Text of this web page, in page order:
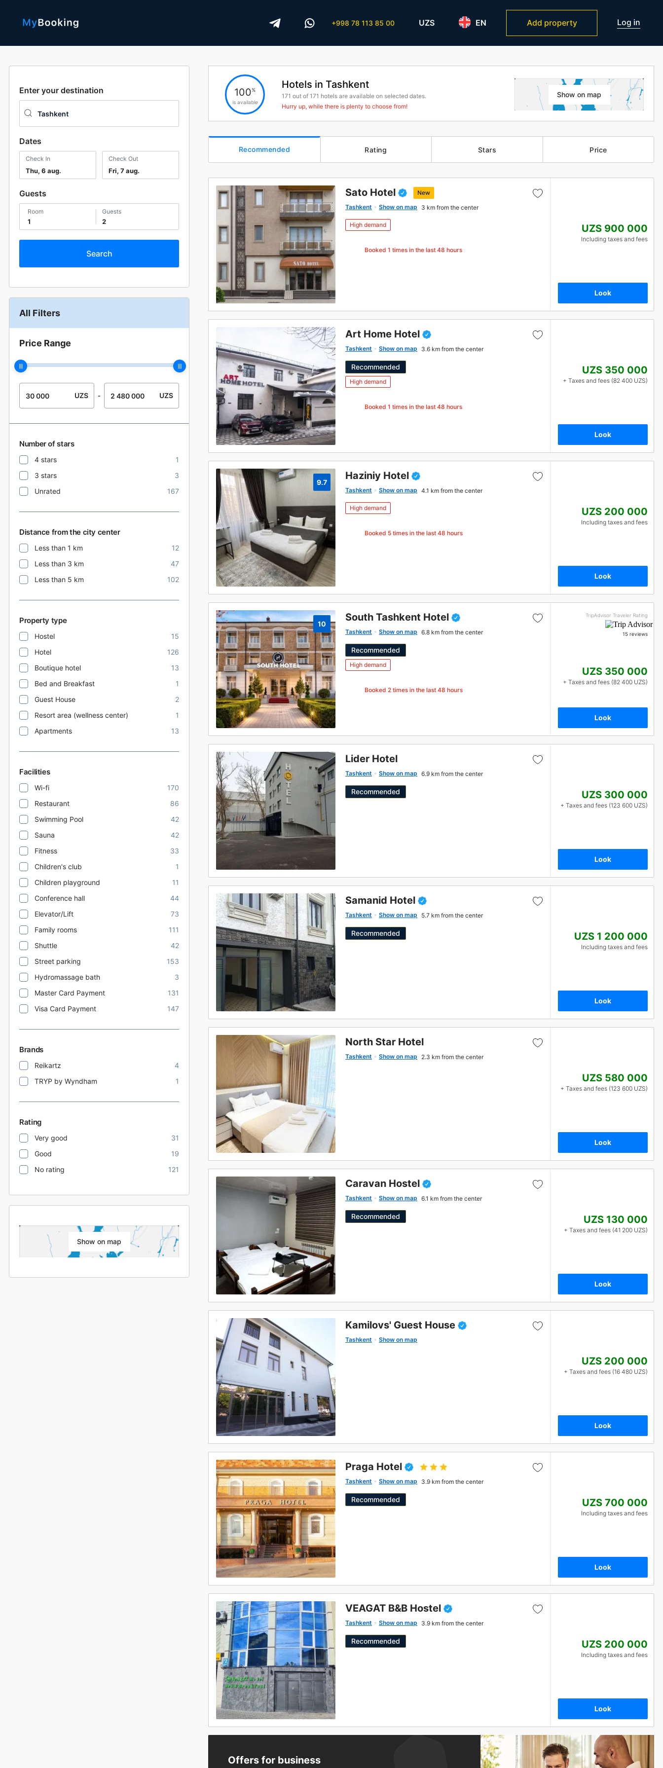
+998 78 113 85 00 UZS EN Add property Log in
Enter your destination
Dates
Check In
Thu, 6 aug.
Check Out
Fri, 7 aug.
Guests
1
room
2
guests
All Filters
Price Range
UZS - UZS
Number of stars
4 stars
1
3 stars
3
Unrated
167
Distance from the city center
Less than 1 km
12
Less than 3 km
47
Less than 5 km
102
Property type
Hostel
15
Hotel
126
Boutique hotel
13
Bed and Breakfast
1
Guest House
2
Resort area (wellness center)
1
Apartments
13
Facilities
Wi-fi
170
Restaurant
86
Swimming Pool
42
Sauna
42
Fitness
33
Children's club
1
Children playground
11
Conference hall
44
Elevator/Lift
73
Family rooms
111
Shuttle
42
Street parking
153
Hydromassage bath
3
Master Card Payment
131
Visa Card Payment
147
Brands
Reikartz
4
TRYP by Wyndham
1
Rating
Very good
31
Good
19
No rating
121
Show on map
100%
is available
Hotels in Tashkent
171 out of 171 hotels are available on selected dates.
Hurry up, while there is plenty to choose from!
Show on map
Recommended Rating Stars Price
Sato Hotel
New
Tashkent
Show on map 3 km from the center
High demand
Booked 1 times in the last 48 hours
UZS 900 000
Including taxes and fees
Look
Art Home Hotel
Tashkent Show on map 3.6 km from the center
Recommended
High demand
Booked 1 times in the last 48 hours
UZS 350 000
+ Taxes and fees (82 400 UZS)
Look
9.7
Haziniy Hotel
Tashkent Show on map 4.1 km from the center
High demand
Booked 5 times in the last 48 hours
UZS 200 000
Including taxes and fees
Look
10
South Tashkent Hotel
Tashkent Show on map 6.8 km from the center
Recommended
High demand
Booked 2 times in the last 48 hours
TripAdvisor Traveler Rating
15 reviews
UZS 350 000
+ Taxes and fees (82 400 UZS)
Look
Lider Hotel
Tashkent Show on map 6.9 km from the center
Recommended UZS 300 000
+ Taxes and fees (123 600 UZS)
Look
Samanid Hotel
Tashkent Show on map 5.7 km from the center
Recommended UZS 1 200 000
Including taxes and fees
Look
North Star Hotel
Tashkent Show on map 2.3 km from the center
UZS 580 000
+ Taxes and fees (123 600 UZS)
Look
Caravan Hostel
Tashkent Show on map 6.1 km from the center
Recommended UZS 130 000
+ Taxes and fees (41 200 UZS)
Look
Kamilovs' Guest House
Tashkent Show on map
UZS 200 000
+ Taxes and fees (16 480 UZS)
Look
Praga Hotel
Tashkent Show on map 3.9 km from the center
Recommended UZS 700 000
Including taxes and fees
Look
VEAGAT B&B Hostel
Tashkent Show on map 3.9 km from the center
Recommended UZS 200 000
Including taxes and fees
Look
Offers for business